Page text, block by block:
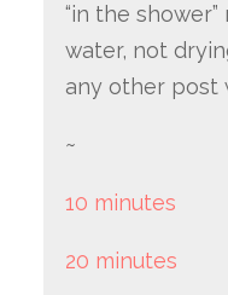
“in the
water, not
any other post
~
10 minutes
20 minutes